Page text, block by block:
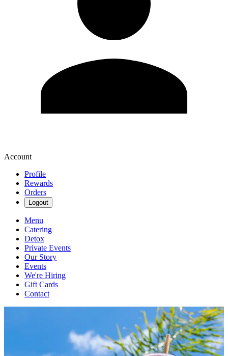
Account
Profile
Rewards
Orders
Logout
Menu
Catering
Detox
Private Events
Our Story
Events
We're Hiring
Gift Cards
Contact